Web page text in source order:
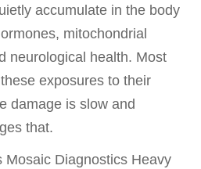
accumulate in the body
mitochondrial
neurological health. Most
exposures to their
damage is slow and
that.
Mosaic Diagnostics Heavy